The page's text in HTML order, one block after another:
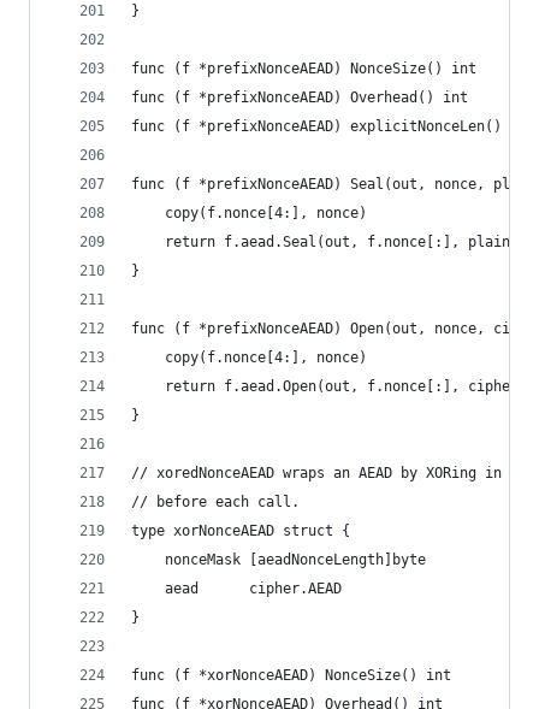
}
func (f *prefixNonceAEAD) NonceSize() int
func (f *prefixNonceAEAD) Overhead() int
func (f *prefixNonceAEAD) explicitNonceLen()
func (f *prefixNonceAEAD) Seal(out, nonce,
	copy(f.nonce[4:], nonce)
return f.aead.Seal(out, f.nonce[:],
}
func (f *prefixNonceAEAD) Open(out, nonce,
	copy(f.nonce[4:], nonce)
return f.aead.Open(out, f.nonce[:],
}
// xoredNonceAEAD wraps an AEAD by XORing in
// before each call.
type xorNonceAEAD struct {
	nonceMask [aeadNonceLength]byte
	aead      cipher.AEAD
}
func (f *xorNonceAEAD) NonceSize() int        {
func (f *xorNonceAEAD) Overhead() int         {